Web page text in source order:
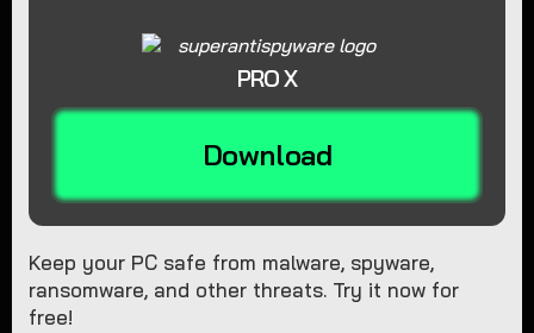
PRO X
Download
Keep your PC safe from malware, spyware,
ransomware, and other threats. Try it now for
free!